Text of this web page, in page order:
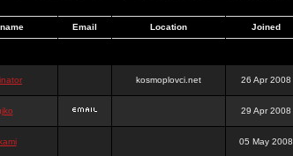
Email Location Joined
kosmoplovci.net 26 Apr 2008
29 Apr 2008
05 May 2008